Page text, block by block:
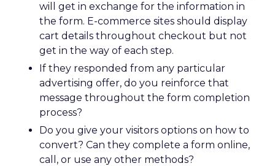
will get in exchange for the information in
the form. E-commerce sites should display
cart details throughout checkout but not
get in the way of each step.
If they responded from any particular
advertising offer, do you reinforce that
message throughout the form completion
process?
Do you give your visitors options on how to
convert? Can they complete a form online,
call, or use any other methods?